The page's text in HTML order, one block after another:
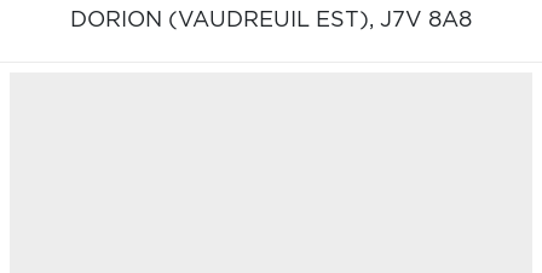
DORION (VAUDREUIL EST), J7V 8A8